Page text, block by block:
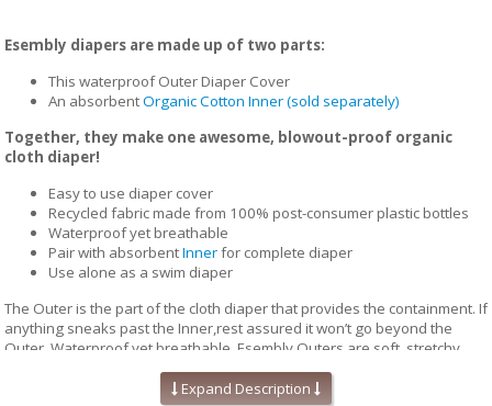
Esembly diapers are made up of two parts:
This waterproof Outer Diaper Cover
An absorbentOrganic Cotton Inner (sold separately)
Together, they make one awesome, blowout-proof organic
cloth diaper!
Easy to use diaper cover
Recycled fabric made from 100% post-consumer plastic bottles
Waterproof yet breathable
Pair with absorbentInnerfor complete diaper
Use alone as a swim diaper
The Outer is the part of the cloth diaper that provides the containment. If
anything sneaks past the Inner,rest assured it won’t go beyond the
Outer. Waterproof yet breathable, Esembly Outers are soft, stretchy
and trim-fitting. The unique structure of our fabric allows for optimal
transmission, so that the fabric releases vapor and heat while your
Expand Description